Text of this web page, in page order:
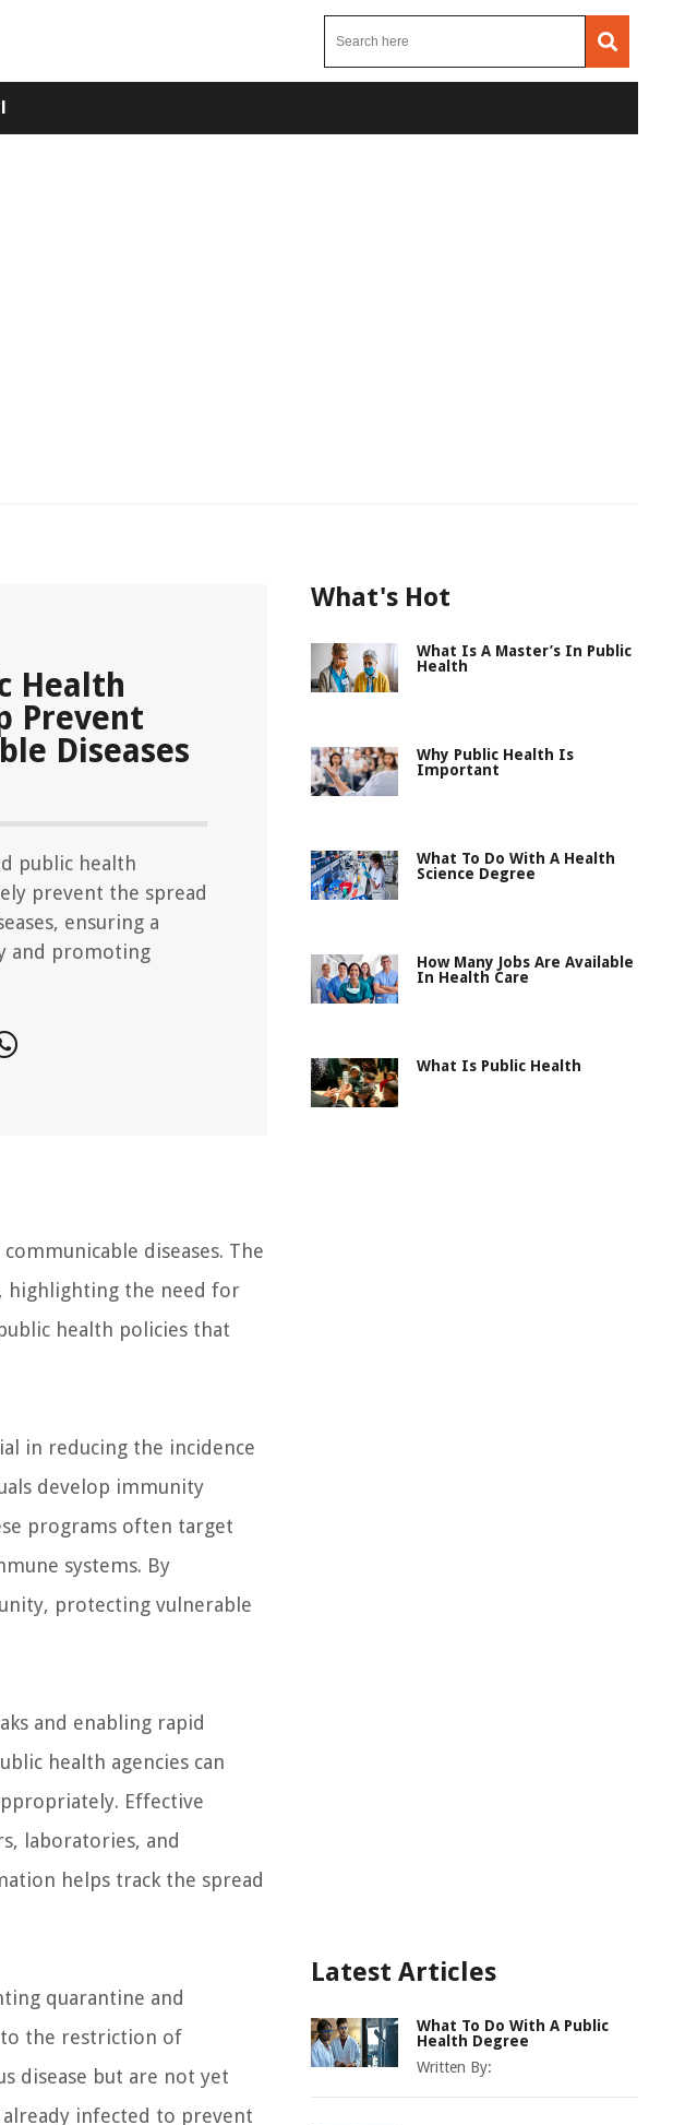
Health
Prevent
Diseases
public health
prevent the spread
ensuring a
and promoting
diseases. The
highlighting the need for
health policies that
in reducing the incidence
develop immunity
programs often target
systems. By
protecting vulnerable
and enabling rapid
health agencies can
Effective
laboratories, and
helps track the spread
quarantine and
to the restriction of
disease but are not yet
infected to prevent
What's Hot
What Is A Master’s In Public
Health
Why Public Health Is
Important
What To Do With A Health
Science Degree
How Many Jobs Are Available
In Health Care
What Is Public Health
Latest Articles
What To Do With A Public
Health Degree
Written By: